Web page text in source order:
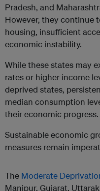
Pradesh, and
However, they continue
housing, insufficient
economic instability.
While these states may
rates or higher income
deprived states,
median consumption
their economic progress.
Sustainable economic
measures remain
The Moderate
Manipur, Gujarat,